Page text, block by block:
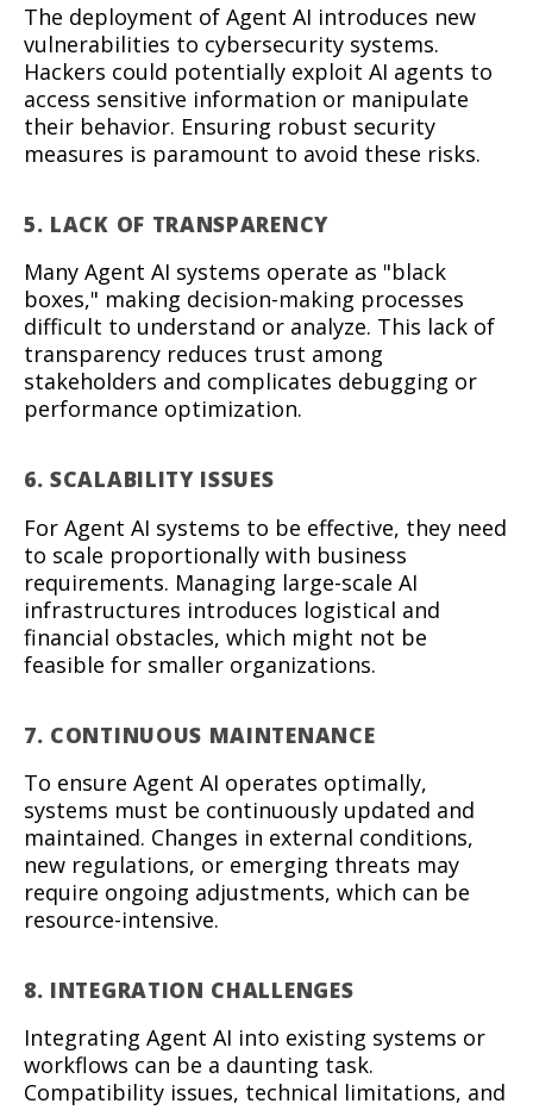
The deployment of Agent AI introduces new
vulnerabilities to cybersecurity systems.
Hackers could potentially exploit AI agents to
access sensitive information or manipulate
their behavior. Ensuring robust security
measures is paramount to avoid these risks.
5. LACK OF TRANSPARENCY
Many Agent AI systems operate as "black
boxes," making decision-making processes
difficult to understand or analyze. This lack of
transparency reduces trust among
stakeholders and complicates debugging or
performance optimization.
6. SCALABILITY ISSUES
For Agent AI systems to be effective, they need
to scale proportionally with business
requirements. Managing large-scale AI
infrastructures introduces logistical and
financial obstacles, which might not be
feasible for smaller organizations.
7. CONTINUOUS MAINTENANCE
To ensure Agent AI operates optimally,
systems must be continuously updated and
maintained. Changes in external conditions,
new regulations, or emerging threats may
require ongoing adjustments, which can be
resource-intensive.
8. INTEGRATION CHALLENGES
Integrating Agent AI into existing systems or
workflows can be a daunting task.
Compatibility issues, technical limitations, and